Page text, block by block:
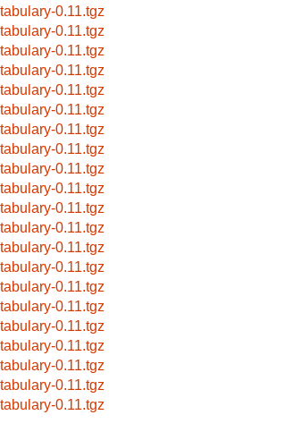
0.11.tgz
0.11.tgz
0.11.tgz
0.11.tgz
0.11.tgz
0.11.tgz
0.11.tgz
0.11.tgz
0.11.tgz
0.11.tgz
0.11.tgz
0.11.tgz
0.11.tgz
0.11.tgz
0.11.tgz
0.11.tgz
0.11.tgz
0.11.tgz
0.11.tgz
0.11.tgz
0.11.tgz